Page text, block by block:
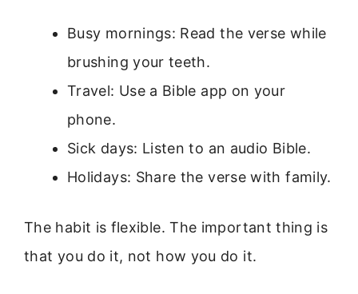
Busy mornings: Read the verse while
brushing your teeth.
Travel: Use a Bible app on your
phone.
Sick days: Listen to an audio Bible.
Holidays: Share the verse with family.
The habit is flexible. The important thing is
that you do it, not how you do it.